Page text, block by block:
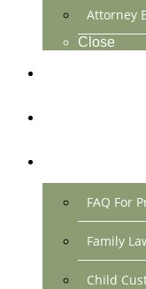
Attorney
Close
FAQ For
Family
Child